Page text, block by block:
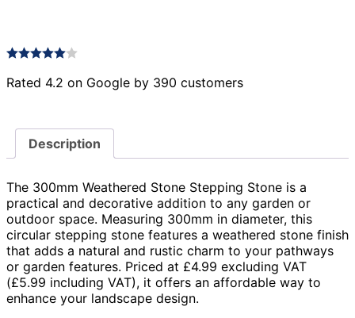
Rated 4.2 on Google by 390 customers
Description
The 300mm Weathered Stone Stepping Stone is a
practical and decorative addition to any garden or
outdoor space. Measuring 300mm in diameter, this
circular stepping stone features a weathered stone finish
that adds a natural and rustic charm to your pathways
or garden features. Priced at £4.99 excluding VAT
(£5.99 including VAT), it offers an affordable way to
enhance your landscape design.